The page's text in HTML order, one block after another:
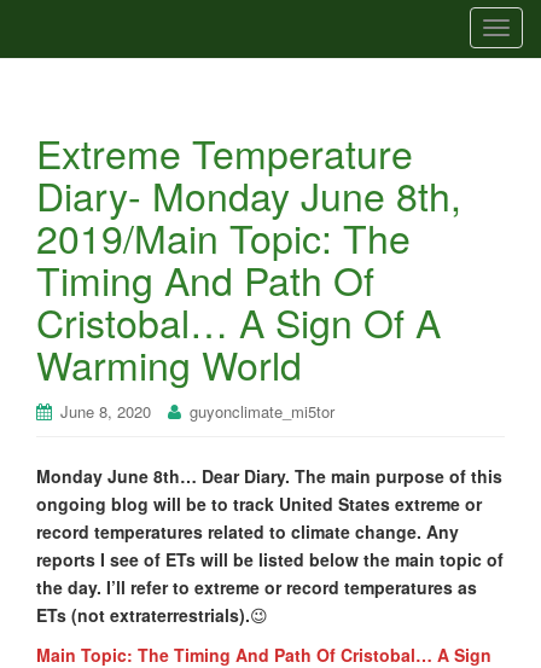
T
o
Extreme Temperature
Diary- Monday June 8th,
2019/Main Topic: The
Timing And Path Of
Cristobal… A Sign Of A
Warming World
June 8, 2020 guyonclimate_mi5tor
Monday June 8th… Dear Diary. The main purpose of this
ongoing blog will be to track United States extreme or
record temperatures related to climate change. Any
reports I see of ETs will be listed below the main topic of
the day. I’ll refer to extreme or record temperatures as
ETs (not extraterrestrials).😉
Main Topic: The Timing And Path Of Cristobal… A Sign